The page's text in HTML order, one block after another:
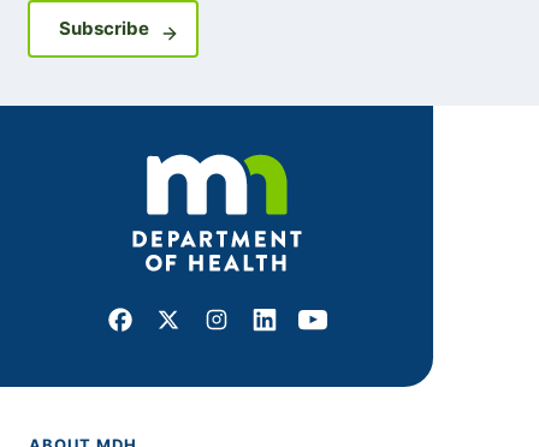
SubscribeSign up for GovDelivery notifications
Facebook
X Instagram
LinkedInYoutube